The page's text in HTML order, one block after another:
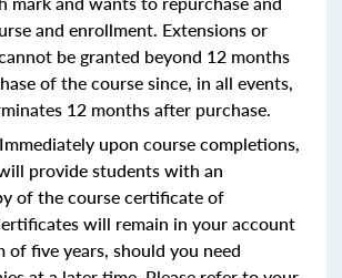
and enrollment. Extensions or
be granted beyond 12 months
of the course since, in all events,
12 months after purchase.
Immediately upon course completions,
provide students with an
of the course certificate of
will remain in your account
of five years, should you need